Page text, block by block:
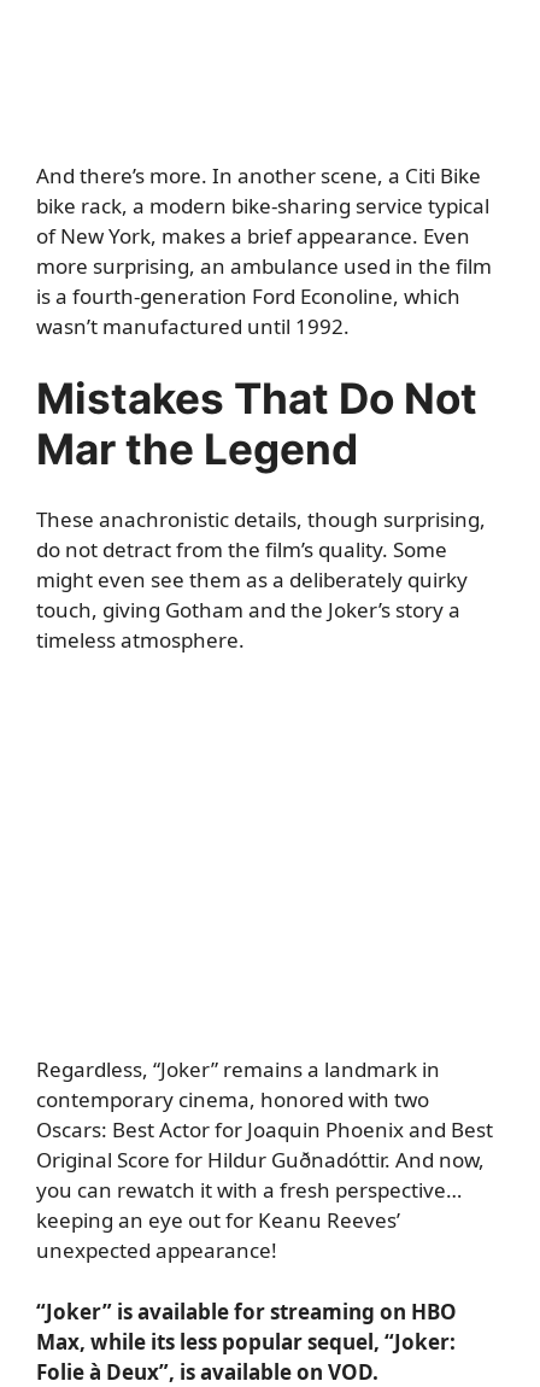
And there’s more. In another scene, a Citi Bike
bike rack, a modern bike-sharing service typical
of New York, makes a brief appearance. Even
more surprising, an ambulance used in the film
is a fourth-generation Ford Econoline, which
wasn’t manufactured until 1992.
Mistakes That Do Not
Mar the Legend
These anachronistic details, though surprising,
do not detract from the film’s quality. Some
might even see them as a deliberately quirky
touch, giving Gotham and the Joker’s story a
timeless atmosphere.
Regardless, “Joker” remains a landmark in
contemporary cinema, honored with two
Oscars: Best Actor for Joaquin Phoenix and Best
Original Score for Hildur Guðnadóttir. And now,
you can rewatch it with a fresh perspective…
keeping an eye out for Keanu Reeves’
unexpected appearance!
“Joker” is available for streaming on HBO
Max, while its less popular sequel, “Joker:
Folie à Deux”, is available on VOD.